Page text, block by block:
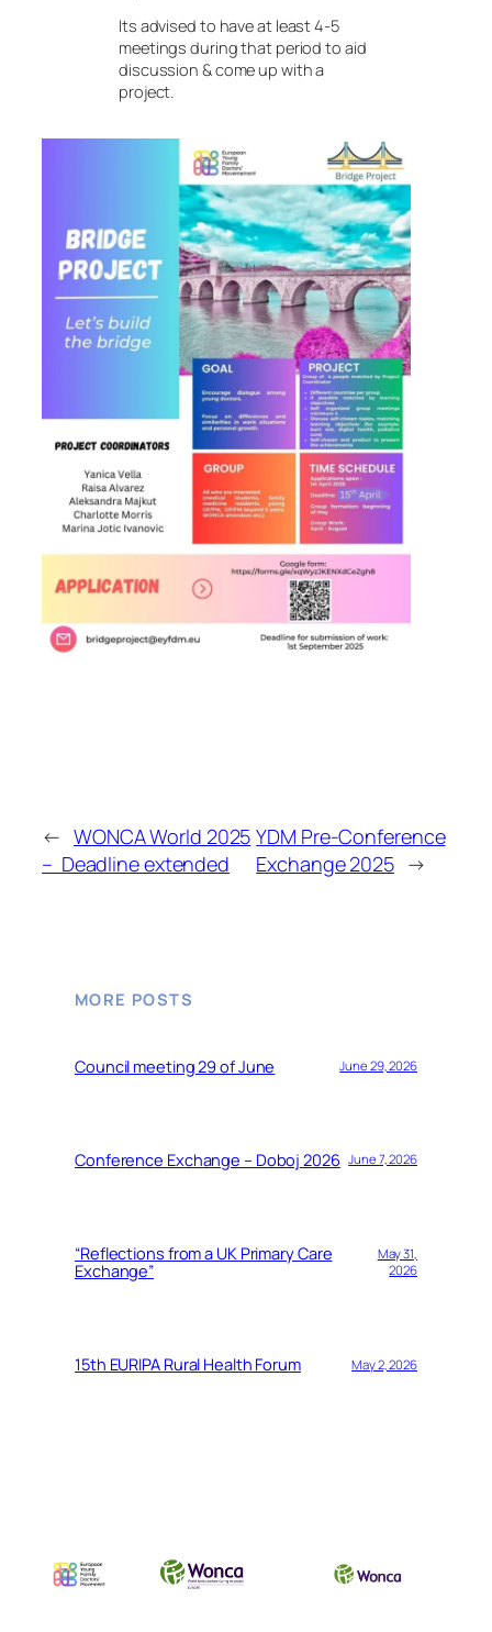
Its advised to have at least 4-5
meetings during that period to aid
discussion & come up with a
project.
← WONCA World 2025
– Deadline extended
YDM Pre-Conference
Exchange 2025 →
MORE POSTS
Council meeting 29 of June June 29, 2026
Conference Exchange – Doboj 2026 June 7, 2026
“Reflections from a UK Primary Care
Exchange”
May 31,
2026
15th EURIPA Rural Health Forum May 2, 2026